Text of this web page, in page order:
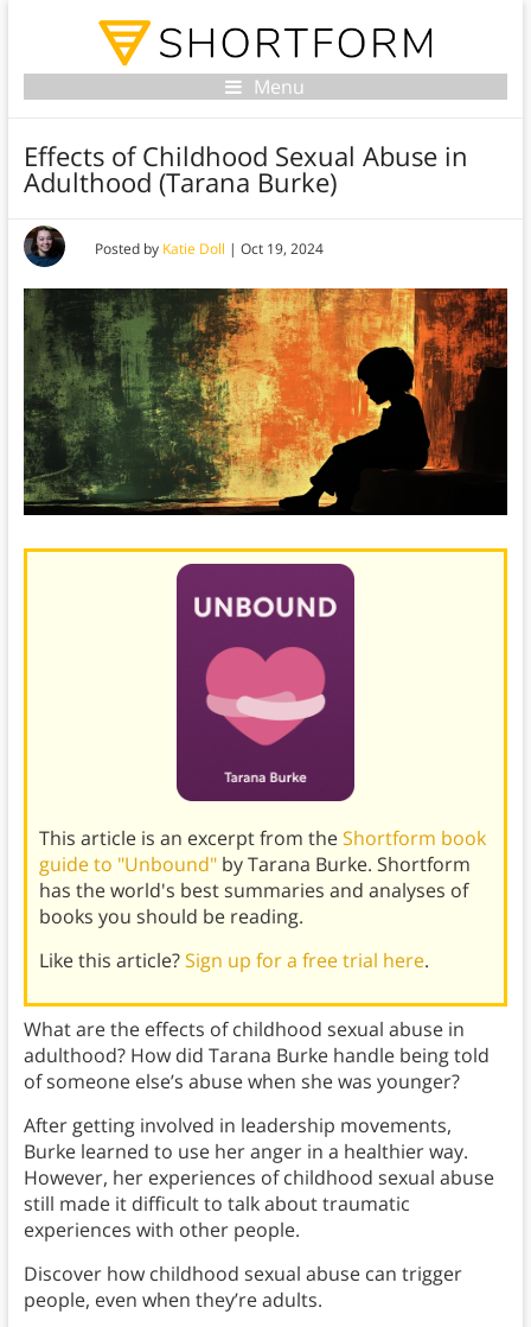
Menu
Effects of Childhood Sexual Abuse in
Adulthood (Tarana Burke)
Posted by Katie Doll | Oct 19, 2024
This article is an excerpt from theShortform book
guide to "Unbound"by Tarana Burke. Shortform
has the world's best summaries and analyses of
books you should be reading.
Like this article?Sign up for a free trial here.
What are the effects of childhood sexual abuse in
adulthood? How did Tarana Burke handle being told
of someone else’s abuse when she was younger?
After getting involved in leadership movements,
Burke learned to use her anger in a healthier way.
However, her experiences of childhood sexual abuse
still made it difficult to talk about traumatic
experiences with other people.
Discover how childhood sexual abuse can trigger
people, even when they’re adults.